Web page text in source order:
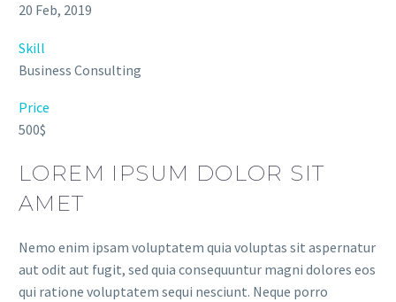
20 Feb, 2019
Skill
Business Consulting
Price
500$
LOREM IPSUM DOLOR SIT
AMET
Nemo enim ipsam voluptatem quia voluptas sit aspernatur
aut odit aut fugit, sed quia consequuntur magni dolores eos
qui ratione voluptatem sequi nesciunt. Neque porro